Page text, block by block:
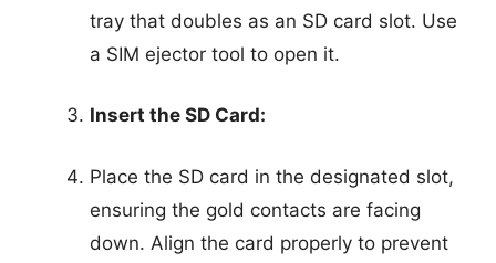
tray that doubles as an SD card slot. Use
a SIM ejector tool to open it.
Insert the SD Card:
Place the SD card in the designated slot,
ensuring the gold contacts are facing
down. Align the card properly to prevent